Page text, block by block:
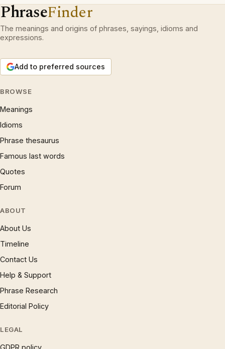
PhraseFinder
The meanings and origins of phrases, sayings, idioms and
expressions.
Add to preferred sources
BROWSE
Meanings
Idioms
Phrase thesaurus
Famous last words
Quotes
Forum
ABOUT
About Us
Timeline
Contact Us
Help & Support
Phrase Research
Editorial Policy
LEGAL